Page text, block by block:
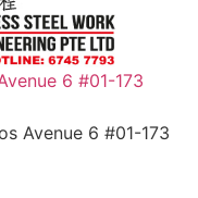
6 #01-173
Avenue 6 #01-173